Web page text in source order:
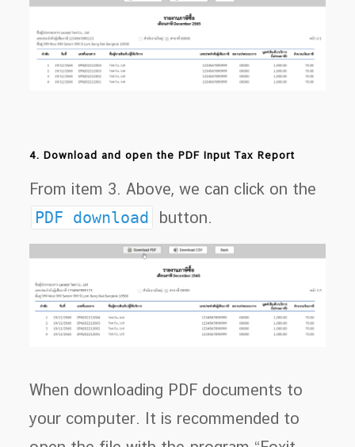
4. Download and open the PDF Input Tax Report
From item 3. Above, we can click on the
PDF download
button.
When downloading PDF documents to
your computer. It is recommended to